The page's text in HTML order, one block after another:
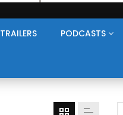
TRAILERS PODCASTS